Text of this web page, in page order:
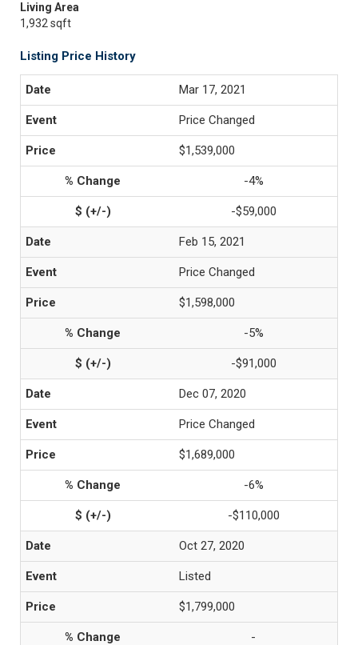
Living Area
1,932 sqft
Listing Price History
Mar 17, 2021
Price Changed
$1,539,000
-4%
-$59,000
Feb 15, 2021
Price Changed
$1,598,000
-5%
-$91,000
Dec 07, 2020
Price Changed
$1,689,000
-6%
-$110,000
Oct 27, 2020
Listed
$1,799,000
-